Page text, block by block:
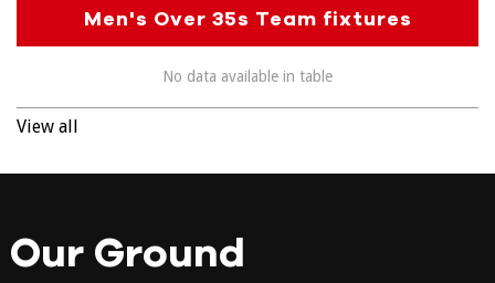
Men's Over 35s Team fixtures
No data available in table
View all
Our Ground